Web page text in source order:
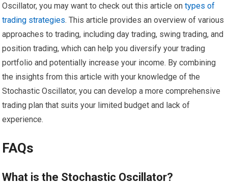
Oscillator, you may want to check out this article ontypes of
trading strategies. This article provides an overview of various
approaches to trading, including day trading, swing trading, and
position trading, which can help you diversify your trading
portfolio and potentially increase your income. By combining
the insights from this article with your knowledge of the
Stochastic Oscillator, you can develop a more comprehensive
trading plan that suits your limited budget and lack of
experience.
FAQs
What is the Stochastic Oscillator?